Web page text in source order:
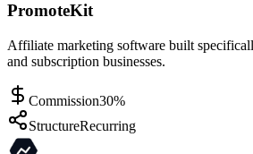
PromoteKit
Affiliate marketing software built
and subscription businesses.
Commission30%
StructureRecurring